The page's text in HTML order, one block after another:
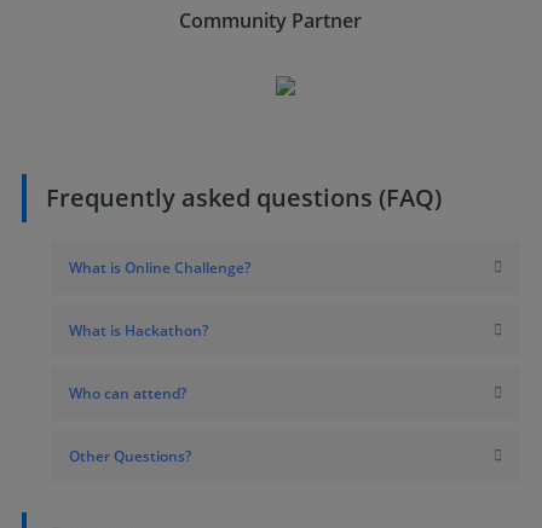
Community Partner
Frequently asked questions (FAQ)
What is Online Challenge?
What is Hackathon?
Who can attend?
Other Questions?